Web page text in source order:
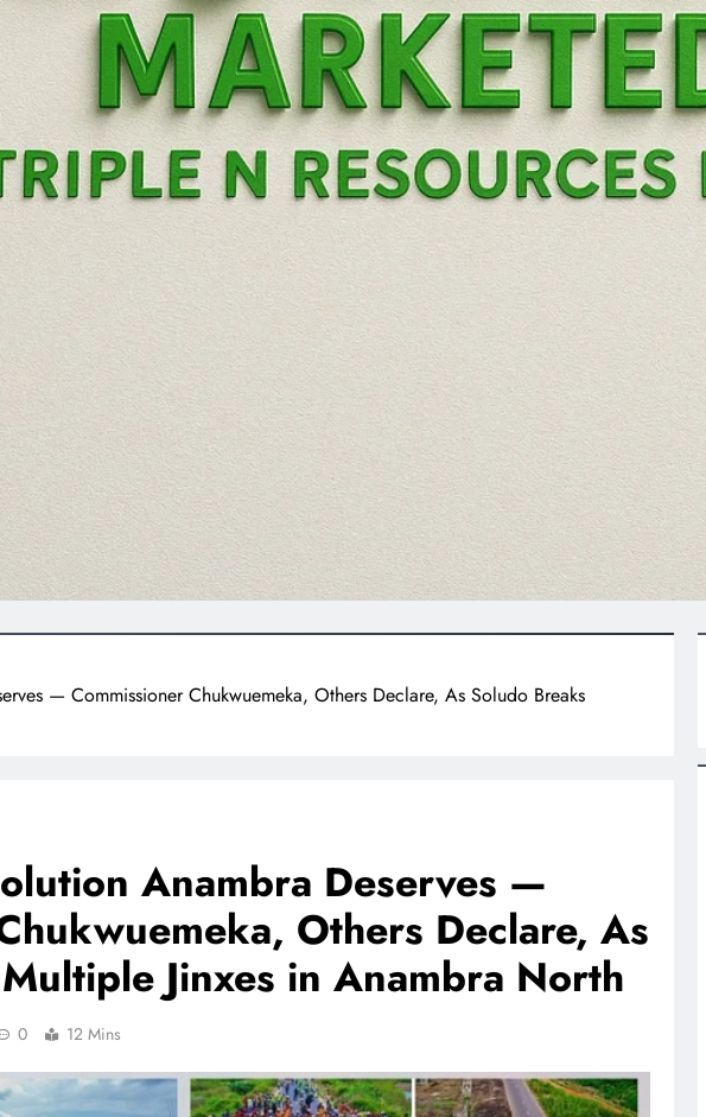
— Commissioner Chukwuemeka, Others Declare, As Soludo Breaks
Anambra Deserves —
Others Declare, As
Jinxes in Anambra North
0 12 Mins